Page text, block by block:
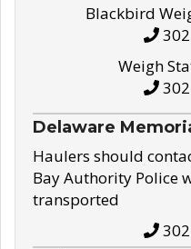
Blackbird
Weigh
Delaware
Haulers should
Bay Authority Police
transported